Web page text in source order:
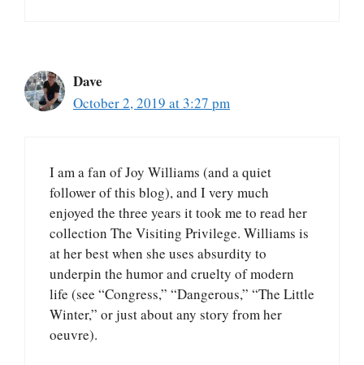
Dave
October 2, 2019 at 3:27 pm
I am a fan of Joy Williams (and a quiet
follower of this blog), and I very much
enjoyed the three years it took me to read her
collection The Visiting Privilege. Williams is
at her best when she uses absurdity to
underpin the humor and cruelty of modern
life (see “Congress,” “Dangerous,” “The Little
Winter,” or just about any story from her
oeuvre).